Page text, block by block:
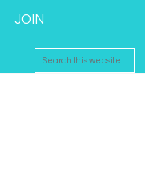
JOIN